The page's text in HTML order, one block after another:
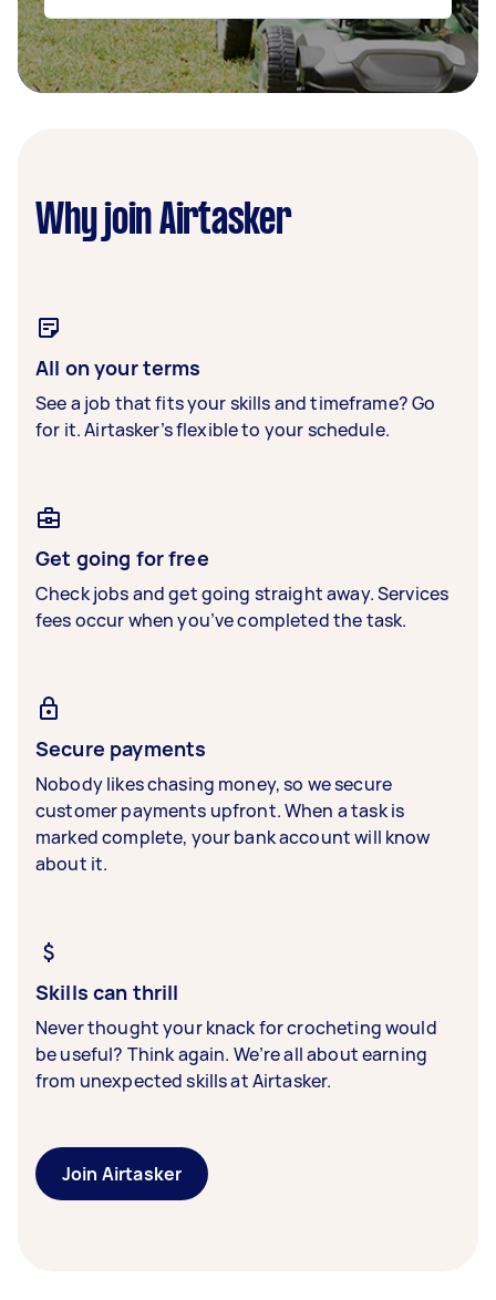
Why join Airtasker
All on your terms
See a job that fits your skills and timeframe? Go
for it. Airtasker’s flexible to your schedule.
Get going for free
Check jobs and get going straight away. Services
fees occur when you’ve completed the task.
Secure payments
Nobody likes chasing money, so we secure
customer payments upfront. When a task is
marked complete, your bank account will know
about it.
Skills can thrill
Never thought your knack for crocheting would
be useful? Think again. We’re all about earning
from unexpected skills at Airtasker.
Join Airtasker